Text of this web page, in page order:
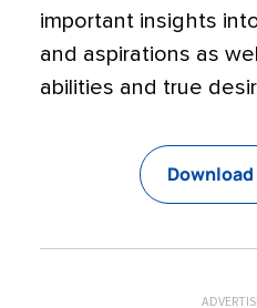
important insights
and aspirations as
abilities and true